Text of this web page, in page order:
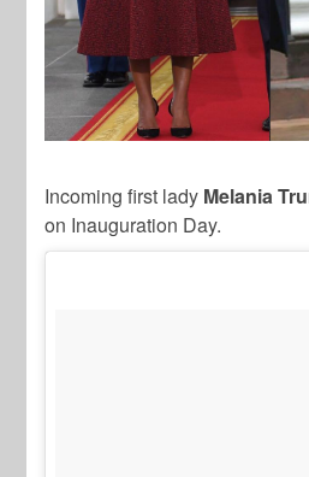
Incoming first lady Melania
on Inauguration Day.